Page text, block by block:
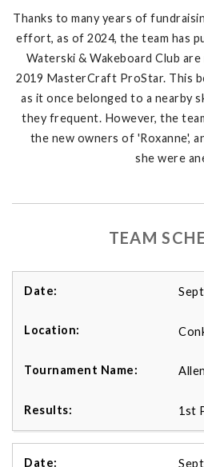
Thanks to many years of
effort, as of 2024, the team has
Waterski & Wakeboard Club
2019 MasterCraft ProStar. This
as it once belonged to a nearby
they frequent. However, the
the new owners of 'Roxanne',
she were
TEAM
1st